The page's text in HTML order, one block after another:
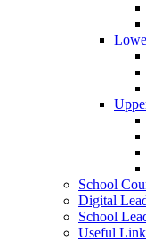
School
Digital
School
Useful